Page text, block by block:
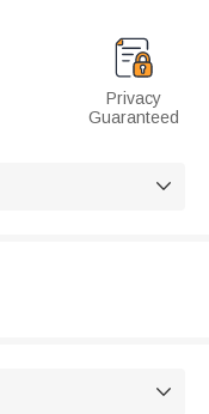
Privacy
Guaranteed

